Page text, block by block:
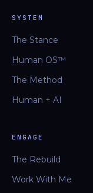
SYSTEM
The Stance
Human OS™
The Method
Human + AI
ENGAGE
The Rebuild
Work With Me